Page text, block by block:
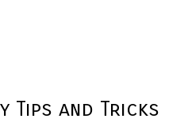
Tips and Tricks